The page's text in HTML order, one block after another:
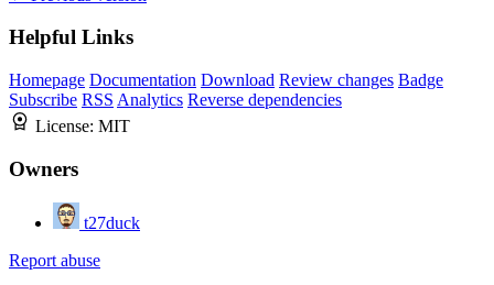
Helpful Links
Homepage Documentation Download Review changes Badge
Subscribe RSS Analytics Reverse dependencies
License: MIT
Owners
t27duck
Report abuse